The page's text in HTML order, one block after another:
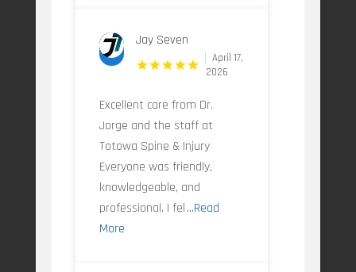
Jay Seven
April 17,
2026
Excellent care from Dr.
Jorge and the staff at
Totowa Spine & Injury
Everyone was friendly,
knowledgeable, and
professional. I fel...Read
More